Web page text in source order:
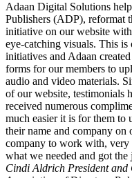
Adaan Digital Solutions
Publishers (ADP), reformat
initiative on our website
eye-catching visuals. This
initiatives and Adaan
forms for our members to
audio and video materials.
of our website, testimonials
received numerous
much easier it is for them to
their name and company on
company to work with, very
what we needed and got the
Cindi Aldrich President and